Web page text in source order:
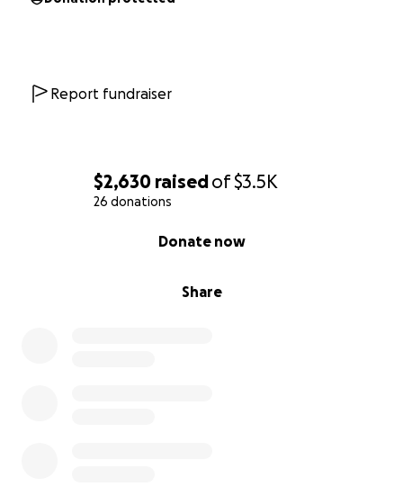
$2,630 raisedof$3.5K
26 donations
Share
Donate now
Report fundraiser